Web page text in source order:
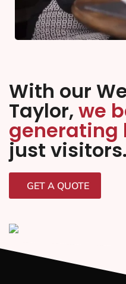
With our
Taylor, we
generating
just visitors.
GET A QUOTE